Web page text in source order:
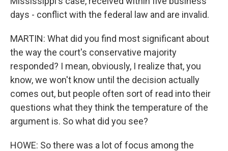
days - conflict with the federal law and are invalid.
MARTIN: What did you find most significant about
the way the court's conservative majority
responded? I mean, obviously, I realize that, you
know, we won't know until the decision actually
comes out, but people often sort of read into their
questions what they think the temperature of the
argument is. So what did you see?
HOWE: So there was a lot of focus among the